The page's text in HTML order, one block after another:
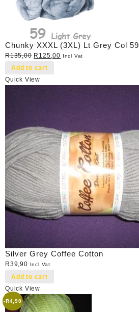
Chunky XXXL (3XL) Lt Grey Col 59
R135,00 Original
price
R135,00.
R 125,00 Current
R125,00.
Incl Vat
Add to cart
Quick View
Silver Grey Coffee Cotton
R39,90 Incl Vat
Add to cart
Quick View
-R4,90